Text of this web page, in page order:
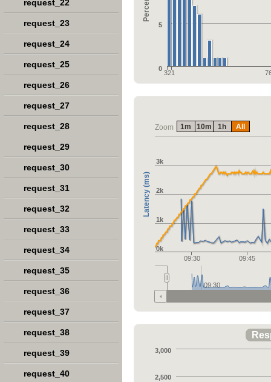
321
0
5
Zoom
Latency (ms)
09:30 09:45
0k
1k
2k
3k
09:30
1m 10m 1h All
2,500
3,000
request_22
request_23
request_24
request_25
request_26
request_27
request_28
request_29
request_30
request_31
request_32
request_33
request_34
request_35
request_36
request_37
request_38
request_39
request_40